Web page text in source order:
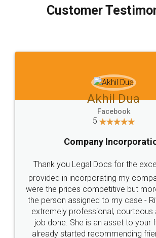
final amt to be paid as well as
which I liked alot 😋 I would
to at least give it a try, you'll like it
Jeet Chaudhari
5
Rental Agreement
Just go for it and register
these people... They are very
loved the service by legal docs...
made my work on
great service